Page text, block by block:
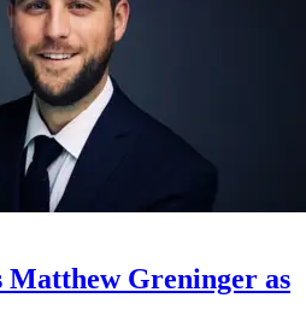
Matthew Greninger as